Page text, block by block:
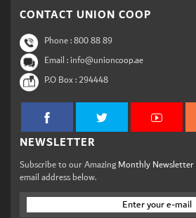
CONTACT UNION COOP
Phone :800 88 89
Email : info@unioncoop.ae
P.O Box :294448
NEWSLETTER
Subscribe to our AmazingMonthly Newsletter
email address below.